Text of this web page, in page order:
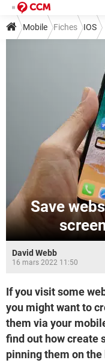
Mobile Fiches IOS
Save
David Webb
16 mars 2022 11:50
If you visit some
you might want to
them via your
find out how create
pinning them on